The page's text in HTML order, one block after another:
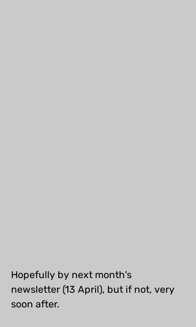
Hopefully by next month's
newsletter (13 April), but if not, very
soon after.